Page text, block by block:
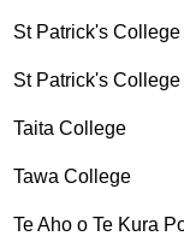
St Patrick's
St Patrick's
Taita College
Tawa College
Te Aho o Te Kura